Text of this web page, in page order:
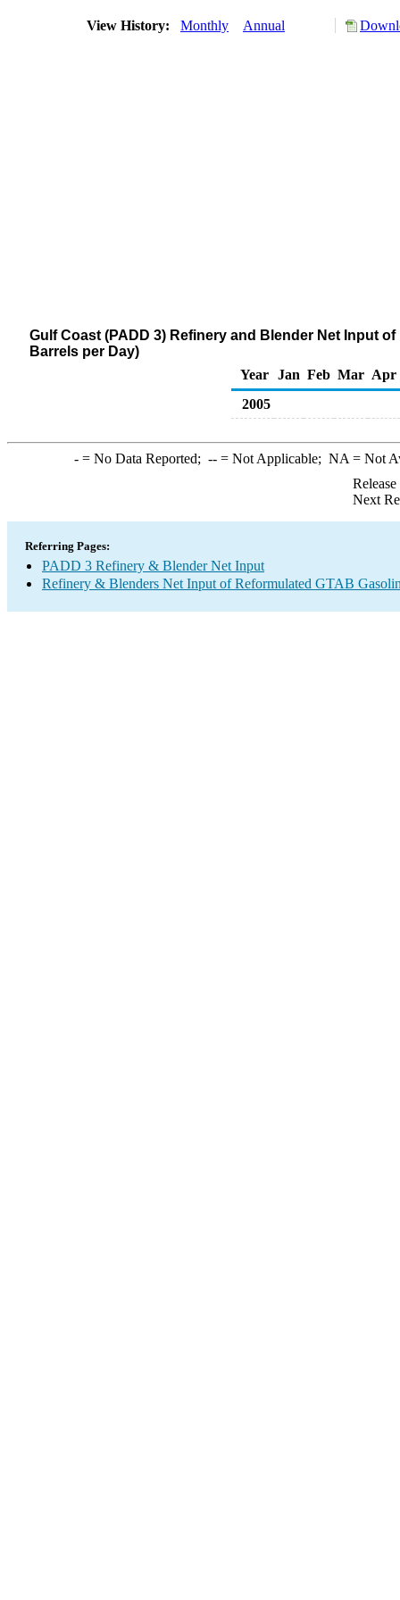
View History: Monthly Annual
Gulf Coast (PADD 3) Refinery and Blender Net Input
Barrels per Day)
Year
Jan Feb Mar Apr
2005
-= No Data Reported; --= Not Applicable; NA = Not
Next
Referring Pages:
PADD 3 Refinery & Blender Net Input
Refinery & Blenders Net Input of Reformulated GTAB